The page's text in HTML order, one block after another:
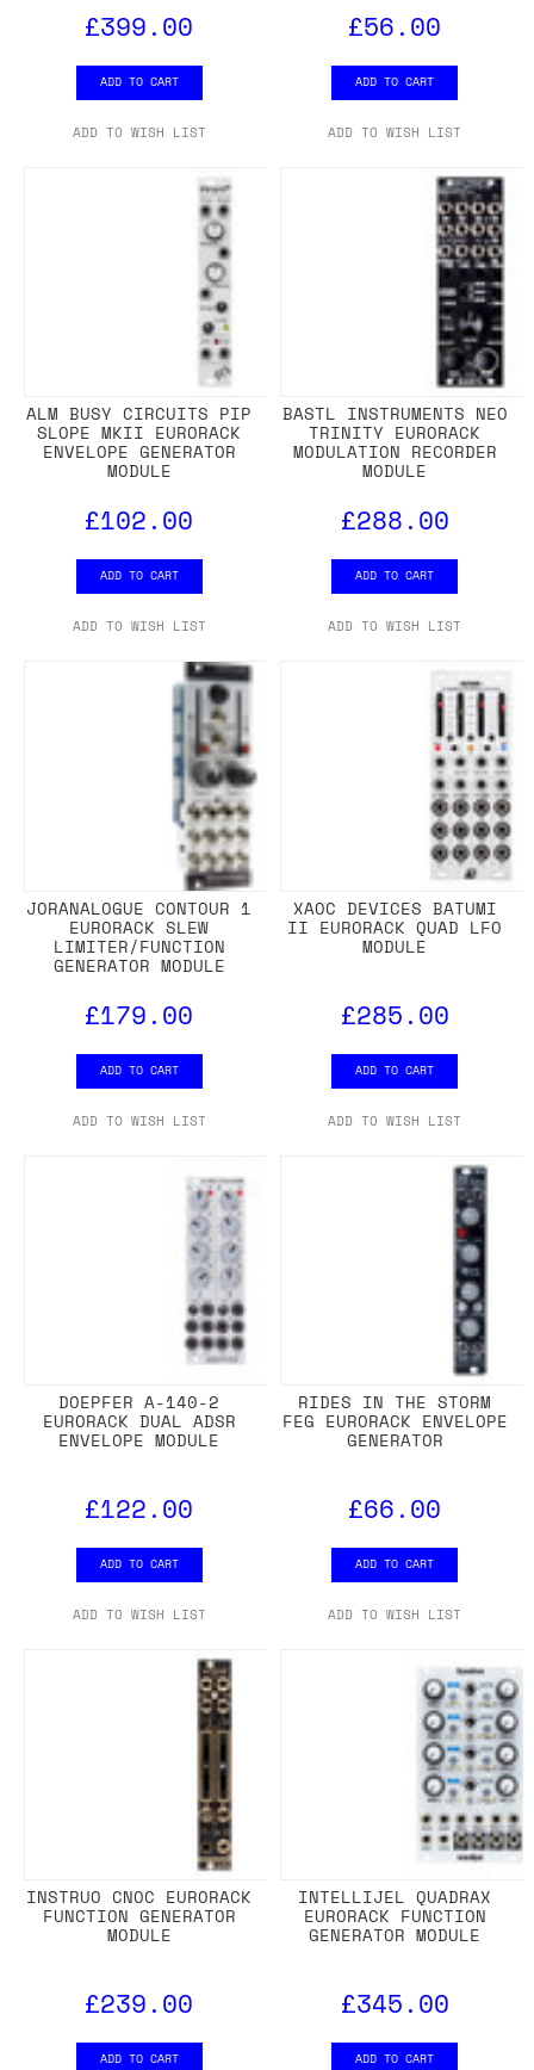
£399.00
ADD TO CART
ADD TO WISH LIST
£56.00
ADD TO CART
ADD TO WISH LIST
ALM BUSY CIRCUITS PIP
SLOPE MKII EURORACK
ENVELOPE GENERATOR
MODULE
£102.00
ADD TO CART
ADD TO WISH LIST
BASTL INSTRUMENTS NEO
TRINITY EURORACK
MODULATION RECORDER
MODULE
£288.00
ADD TO CART
ADD TO WISH LIST
JORANALOGUE CONTOUR 1
EURORACK SLEW
LIMITER/FUNCTION
GENERATOR MODULE
£179.00
ADD TO CART
ADD TO WISH LIST
XAOC DEVICES BATUMI
II EURORACK QUAD LFO
MODULE
£285.00
ADD TO CART
ADD TO WISH LIST
DOEPFER A-140-2
EURORACK DUAL ADSR
ENVELOPE MODULE
£122.00
ADD TO CART
ADD TO WISH LIST
RIDES IN THE STORM
FEG EURORACK ENVELOPE
GENERATOR
£66.00
ADD TO CART
ADD TO WISH LIST
INSTRUO CNOC EURORACK
FUNCTION GENERATOR
MODULE
£239.00
ADD TO CART
INTELLIJEL QUADRAX
EURORACK FUNCTION
GENERATOR MODULE
£345.00
ADD TO CART